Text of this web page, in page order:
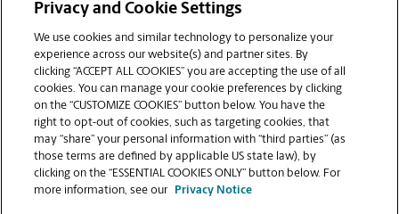
sending documents for printing at your Sierra
College Blvd location?
Can I get a print job finished (laminated, bound, or
stapled) on-site at 8690 Sierra College Blvd?
Does this Roseville location handle large format
printing for banners, posters, or blueprints?
Privacy and Cookie Settings
We use cookies and similar technology to personalize your
experience across our website(s) and partner sites. By
clicking “ACCEPT ALL COOKIES” you are accepting the use of all
cookies. You can manage your cookie preferences by clicking
on the “CUSTOMIZE COOKIES” button below. You have the
right to opt-out of cookies, such as targeting cookies, that
may “share” your personal information with “third parties” (as
those terms are defined by applicable US state law), by
clicking on the “ESSENTIAL COOKIES ONLY” button below. For
more information, see our
Privacy Notice